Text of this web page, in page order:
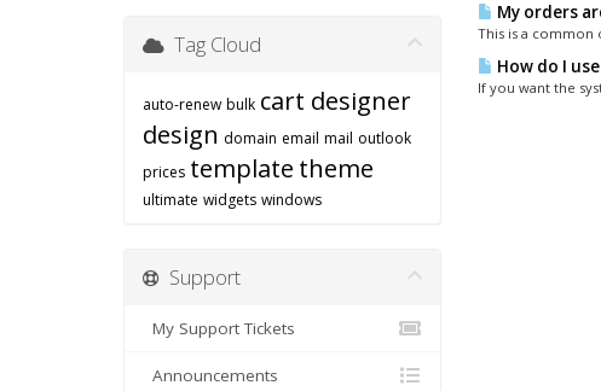
My orders
This is a common
How do I
If you want the
Tag Cloud
auto-renew bulk cart designer
design domain email mail outlook
prices template theme
ultimate widgets windows
Support
My Support Tickets
Announcements